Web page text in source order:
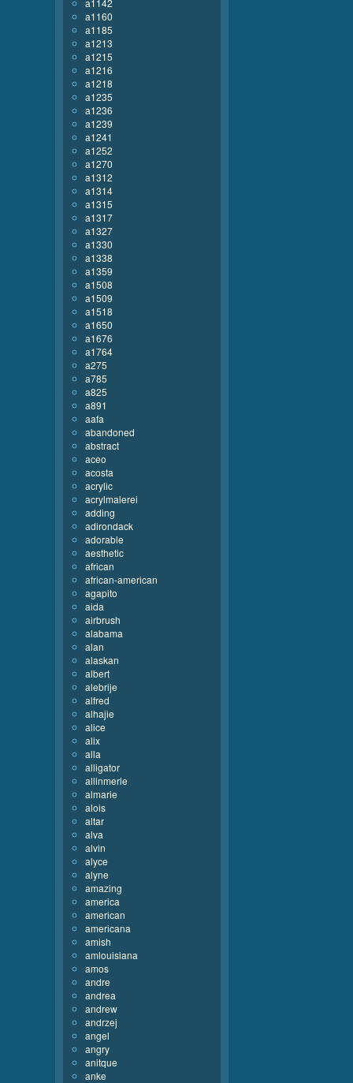
a1142
a1160
a1185
a1213
a1215
a1216
a1218
a1235
a1236
a1239
a1241
a1252
a1270
a1312
a1314
a1315
a1317
a1327
a1330
a1338
a1359
a1508
a1509
a1518
a1650
a1676
a1764
a275
a785
a825
a891
aafa
abandoned
abstract
aceo
acosta
acrylic
acrylmalerei
adding
adirondack
adorable
aesthetic
african
african-american
agapito
aida
airbrush
alabama
alan
alaskan
albert
alebrije
alfred
alhajie
alice
alix
alla
alligator
allinmerle
almarie
alois
altar
alva
alvin
alyce
alyne
amazing
america
american
americana
amish
amlouisiana
amos
andre
andrea
andrew
andrzej
angel
angry
anitque
anke